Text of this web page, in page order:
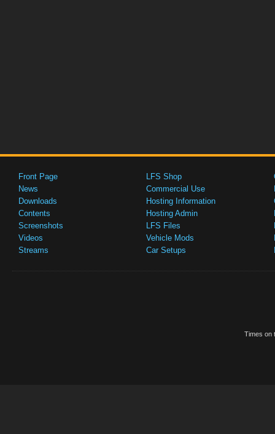
Front Page
News
Downloads
Contents
Screenshots
Videos
Streams
LFS Shop
Commercial Use
Hosting Information
Hosting Admin
LFS Files
Vehicle Mods
Car Setups
Times on